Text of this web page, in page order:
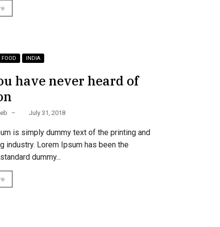
FOOD INDIA
have never heard of
– July 31, 2018
is simply dummy text of the printing and
industry. Lorem Ipsum has been the
dummy...